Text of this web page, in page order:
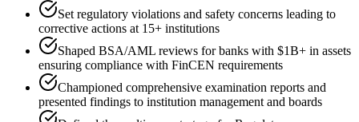
Set regulatory violations and safety concerns leading to
corrective actions at 15+ institutions
Shaped BSA/AML reviews for banks with $1B+ in assets
ensuring compliance with FinCEN requirements
Championed comprehensive examination reports and
presented findings to institution management and boards